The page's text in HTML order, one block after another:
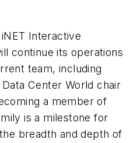
Interactive
continue its operations
team, including
Center World chair
a member of
is a milestone for
breadth and depth of